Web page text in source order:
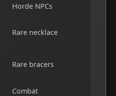
Horde NPCs
Rare necklace
Rare bracers
Combat